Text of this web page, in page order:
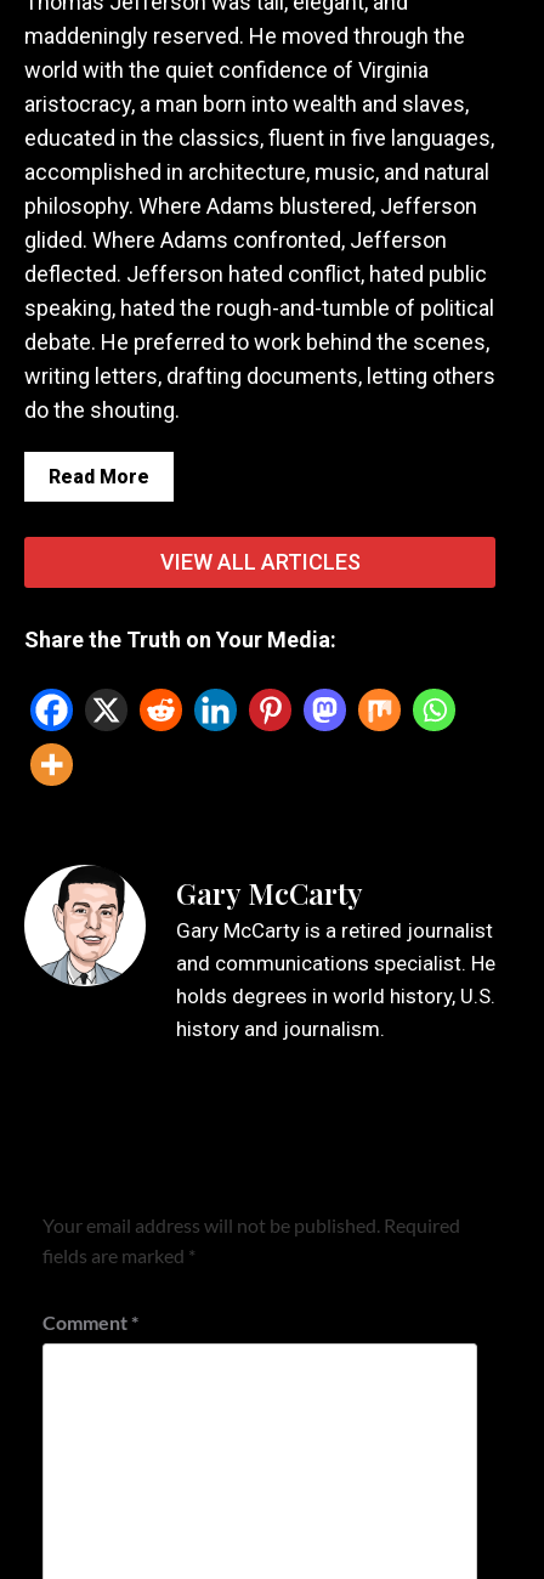
maddeningly reserved. He moved through the
world with the quiet confidence of Virginia
aristocracy, a man born into wealth and slaves,
educated in the classics, fluent in five languages,
accomplished in architecture, music, and natural
philosophy. Where Adams blustered, Jefferson
glided. Where Adams confronted, Jefferson
deflected. Jefferson hated conflict, hated public
speaking, hated the rough-and-tumble of political
debate. He preferred to work behind the scenes,
writing letters, drafting documents, letting others
do the shouting.
Read More
Share the Truth on Your Media:
VIEW ALL ARTICLES
Gary McCarty
Gary McCarty is a retired journalist
and communications specialist. He
holds degrees in world history, U.S.
history and journalism.
Your email address will not be published. Required
fields are marked *
Comment *